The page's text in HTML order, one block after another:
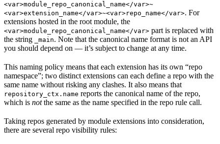
<var>module_repo_canonical_name</var>~
<var>extension_name</var>~<var>repo_name</var>. For
extensions hosted in the root module, the
<var>module_repo_canonical_name</var> part is replaced with
the string
_main. Note that the canonical name format is not an API
you should depend on — it’s subject to change at any time.
This naming policy means that each extension has its own “repo
namespace”; two distinct extensions can each define a repo with the
same name without risking any clashes. It also means that
repository_ctx.name reports the canonical name of the repo,
which is notthe same as the name specified in the repo rule call.
Taking repos generated by module extensions into consideration,
there are several repo visibility rules: